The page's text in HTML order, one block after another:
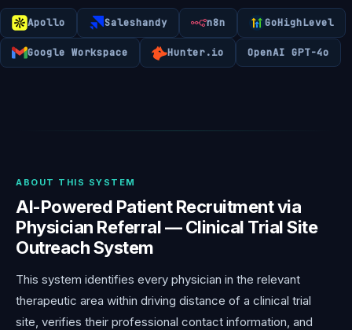
Apollo Saleshandy n8n GoHighLevel
Google Workspace Hunter.io OpenAI GPT-4o
ABOUT THIS SYSTEM
AI-Powered Patient Recruitment via
Physician Referral — Clinical Trial Site
Outreach System
This system identifies every physician in the relevant
therapeutic area within driving distance of a clinical trial
site, verifies their professional contact information, and